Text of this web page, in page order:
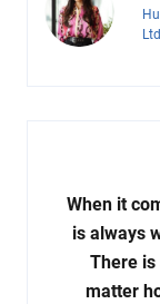
When it
is always
There is
matter